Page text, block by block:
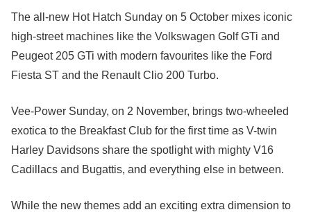
The all-new Hot Hatch Sunday on 5 October mixes iconic
high-street machines like the Volkswagen Golf GTi and
Peugeot 205 GTi with modern favourites like the Ford
Fiesta ST and the Renault Clio 200 Turbo.
Vee-Power Sunday, on 2 November, brings two-wheeled
exotica to the Breakfast Club for the first time as V-twin
Harley Davidsons share the spotlight with mighty V16
Cadillacs and Bugattis, and everything else in between.
While the new themes add an exciting extra dimension to